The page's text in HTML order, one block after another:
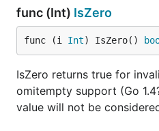
func (Int) IsZero
func (i Int) IsZero()
IsZero returns true for
omitempty support (Go
value will not be